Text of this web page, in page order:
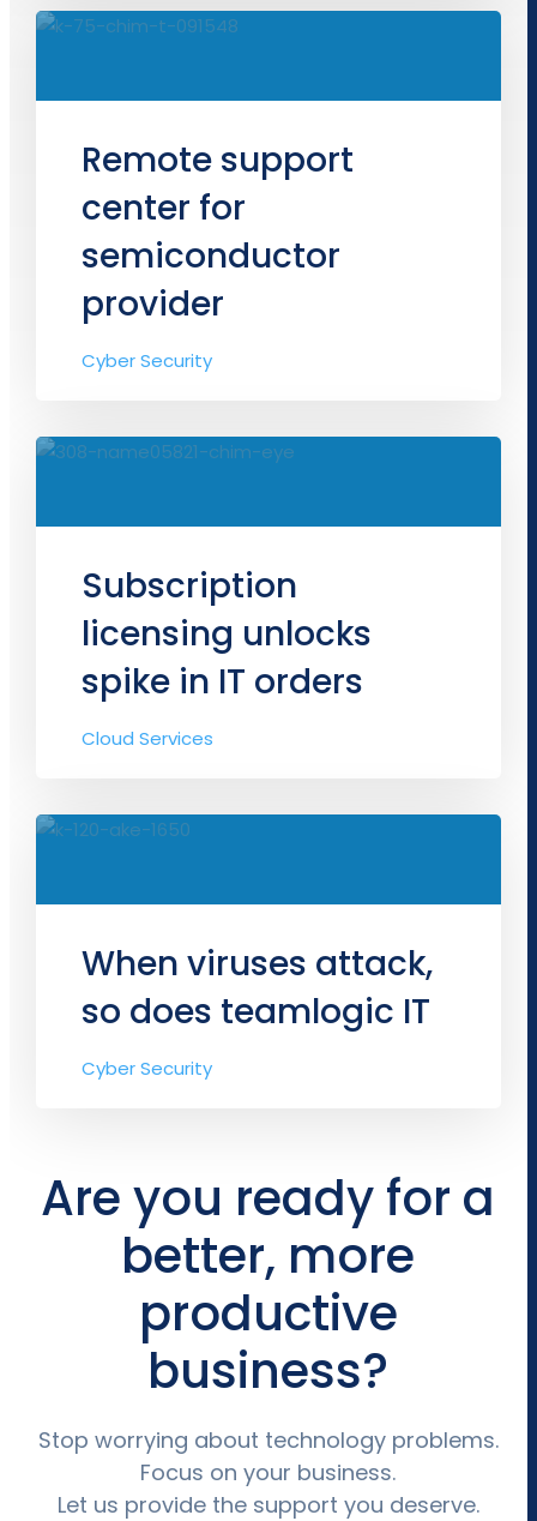
Remote support
center for
semiconductor
provider
Cyber Security
Subscription
licensing unlocks
spike in IT orders
Cloud Services
When viruses attack,
so does teamlogic IT
Cyber Security
Are you ready for a
better, more
productive
business?
Stop worrying about technology problems.
Focus on your business.
Let us provide the support you deserve.